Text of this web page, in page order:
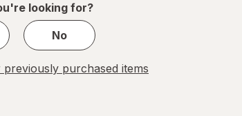
looking for?
No
purchased items